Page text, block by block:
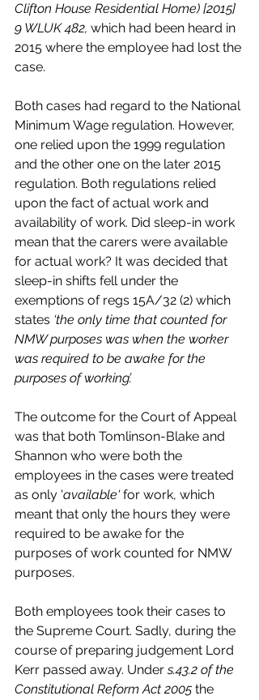
Clifton House Residential Home) [2015]
9 WLUK 482, which had been heard in
2015 where the employee had lost the
case.
Both cases had regard to the National
Minimum Wage regulation. However,
one relied upon the 1999 regulation
and the other one on the later 2015
regulation. Both regulations relied
upon the fact of actual work and
availability of work. Did sleep-in work
mean that the carers were available
for actual work? It was decided that
sleep-in shifts fell under the
exemptions of regs 15A/32 (2) which
states ‘the only time that counted for
NMW purposes was when the worker
was required to be awake for the
purposes of working’.
The outcome for the Court of Appeal
was that both Tomlinson-Blake and
Shannon who were both the
employees in the cases were treated
as only 'available' for work, which
meant that only the hours they were
required to be awake for the
purposes of work counted for NMW
purposes.
Both employees took their cases to
the Supreme Court. Sadly, during the
course of preparing judgement Lord
Kerr passed away. Under s.43.2 of the
Constitutional Reform Act 2005 the